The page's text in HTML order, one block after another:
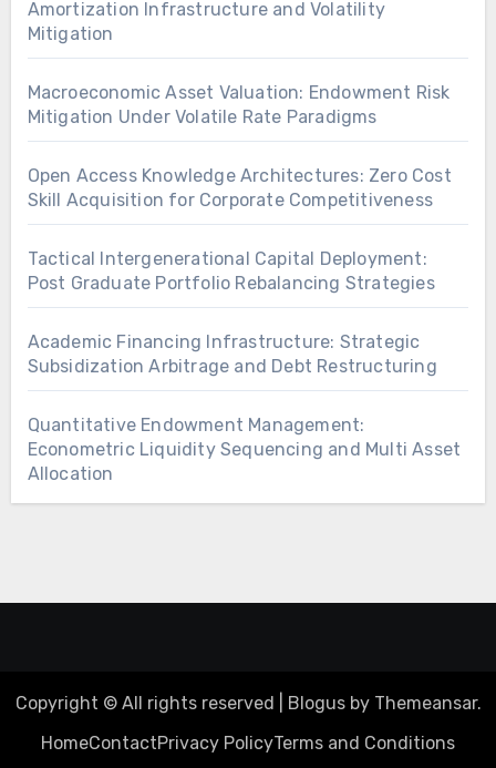
Amortization Infrastructure and Volatility
Mitigation
Macroeconomic Asset Valuation: Endowment Risk
Mitigation Under Volatile Rate Paradigms
Open Access Knowledge Architectures: Zero Cost
Skill Acquisition for Corporate Competitiveness
Tactical Intergenerational Capital Deployment:
Post Graduate Portfolio Rebalancing Strategies
Academic Financing Infrastructure: Strategic
Subsidization Arbitrage and Debt Restructuring
Quantitative Endowment Management:
Econometric Liquidity Sequencing and Multi Asset
Allocation
Copyright © All rights reserved Blogusby Themeansar.
HomeContactPrivacy PolicyTerms and Conditions